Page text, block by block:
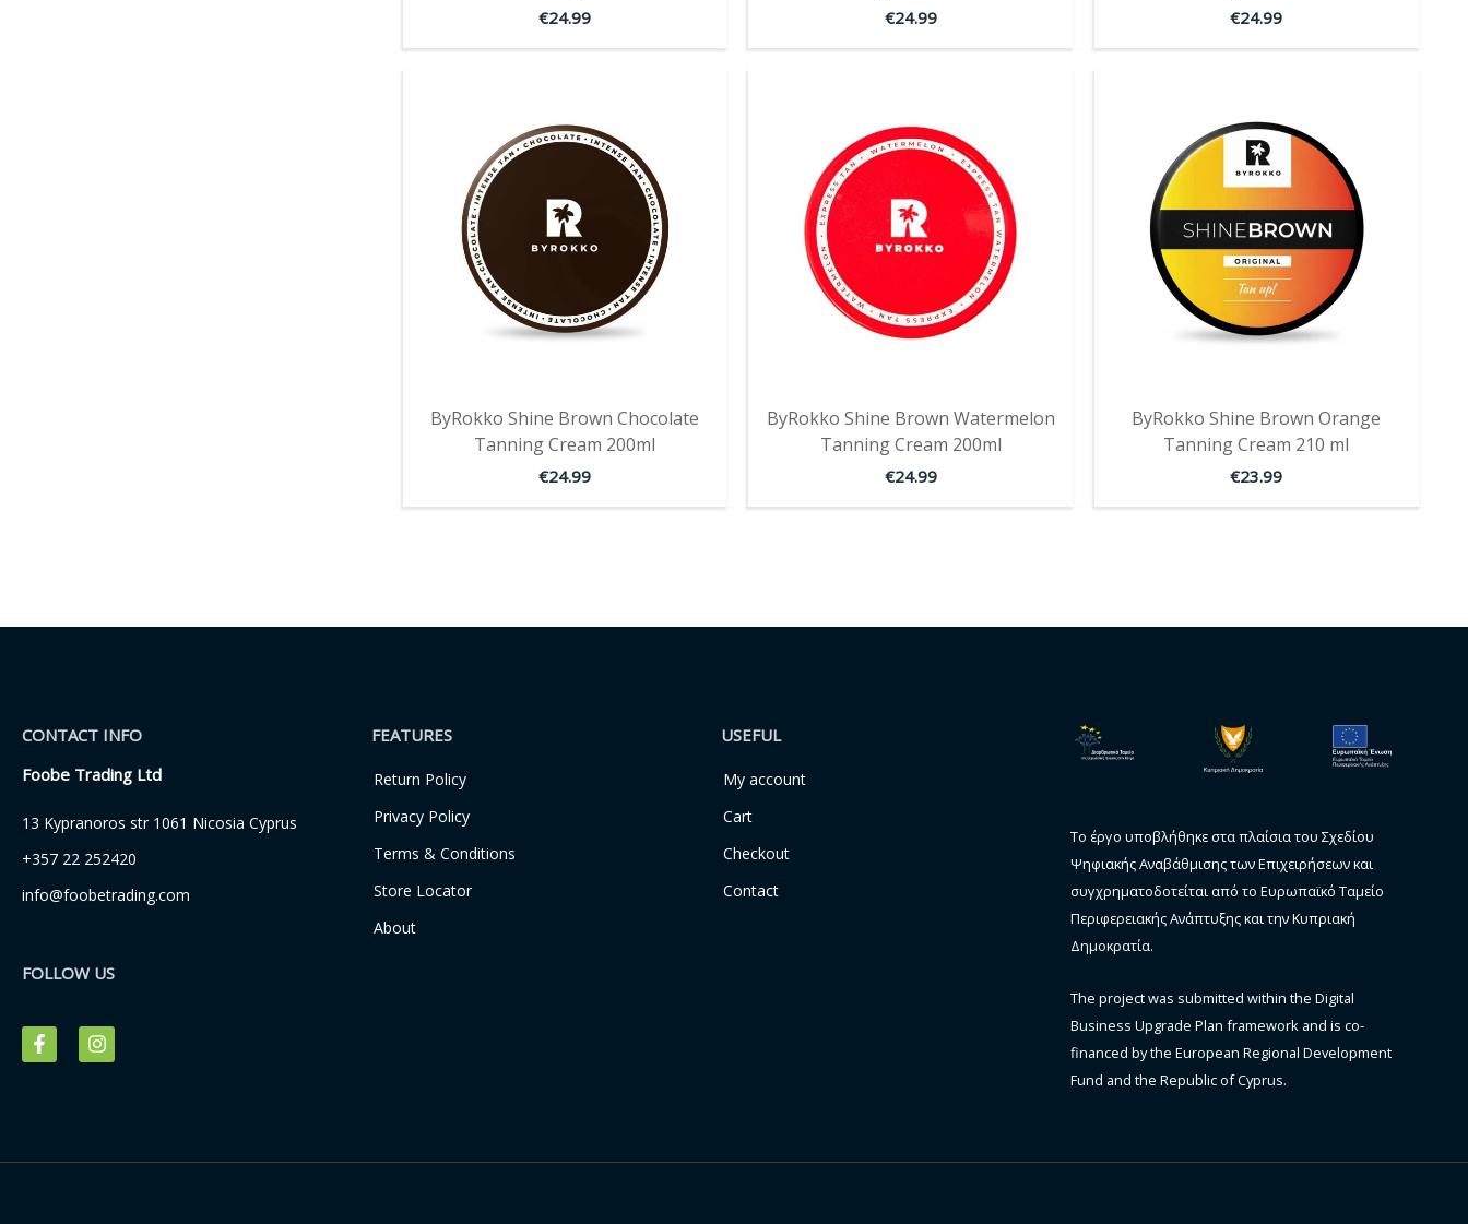
€24.99 €24.99 €24.99
ByRokko Shine Brown Chocolate
Tanning Cream 200ml
€24.99
ByRokko Shine Brown Watermelon
Tanning Cream 200ml
€24.99
ByRokko Shine Brown Orange
Tanning Cream 210 ml
€23.99
CONTACT INFO
Foobe Trading Ltd
13 Kypranoros str 1061 Nicosia Cyprus
+357 22 252420
info@foobetrading.com
FOLLOW US
a
c
e
-
n
s
t
m
FEATURES
Return Policy
Privacy Policy
Terms & Conditions
Store Locator
About
USEFUL
My account
Cart
Checkout
Contact
Το έργο υποβλήθηκε στα πλαίσια του Σχεδίου
Ψηφιακής Αναβάθμισης των Επιχειρήσεων και
συγχρηματοδοτείται από το Ευρωπαϊκό Ταμείο
Περιφερειακής Ανάπτυξης και την Κυπριακή
Δημοκρατία.
The project was submitted within the Digital
Business Upgrade Plan framework and is co-
financed by the European Regional Development
Fund and the Republic of Cyprus.